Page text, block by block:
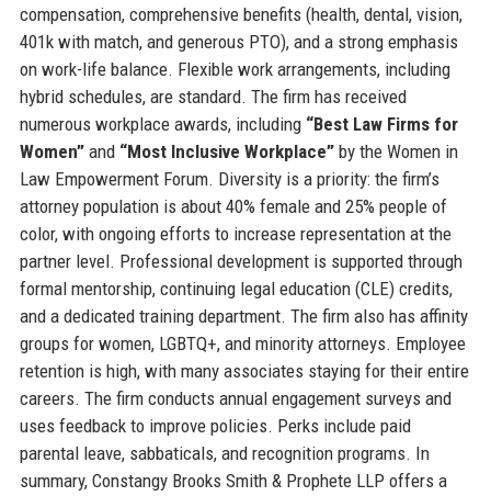
compensation, comprehensive benefits (health, dental, vision,
401k with match, and generous PTO), and a strong emphasis
on work-life balance. Flexible work arrangements, including
hybrid schedules, are standard. The firm has received
numerous workplace awards, including “Best Law Firms for
Women”and “Most Inclusive Workplace”by the Women in
Law Empowerment Forum. Diversity is a priority: the firm’s
attorney population is about 40% female and 25% people of
color, with ongoing efforts to increase representation at the
partner level. Professional development is supported through
formal mentorship, continuing legal education (CLE) credits,
and a dedicated training department. The firm also has affinity
groups for women, LGBTQ+, and minority attorneys. Employee
retention is high, with many associates staying for their entire
careers. The firm conducts annual engagement surveys and
uses feedback to improve policies. Perks include paid
parental leave, sabbaticals, and recognition programs. In
summary, Constangy Brooks Smith & Prophete LLP offers a